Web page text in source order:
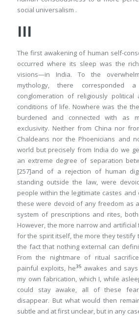
social universalism .
III
The first awakening of human self-
occurred where its sleep was the
visions—in India. To the
mythology, there corresponded
conglomeration of religiously
conditions of life. Nowhere was the
burdened and connected with as
exclusivity. Neither from China nor
Chaldeans nor the Phoenicians and
world but precisely from India do we
an extreme degree of separation
[257]and of a rejection of human
standing outside the law, were
people within the legitimate castes
these were devoid of any freedom as
system of prescriptions and rites,
However, the more narrow and
for the spirit itself, the more they testify
the fact that nothing external can
From the nightmare of ritual
painful exploits, he35 awakes and
my own fabrication, which I, while
could stay awake, all of these
disappear. But what would then
subtle and at first unclear, but in any